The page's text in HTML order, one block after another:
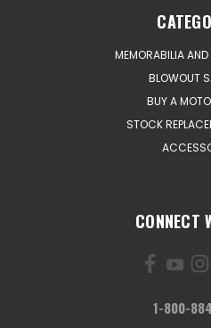
MEMORABILIA AND
BLOWOUT
BUY A
STOCK
CONNECT
1-800-